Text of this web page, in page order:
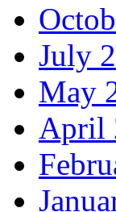
July
May
April